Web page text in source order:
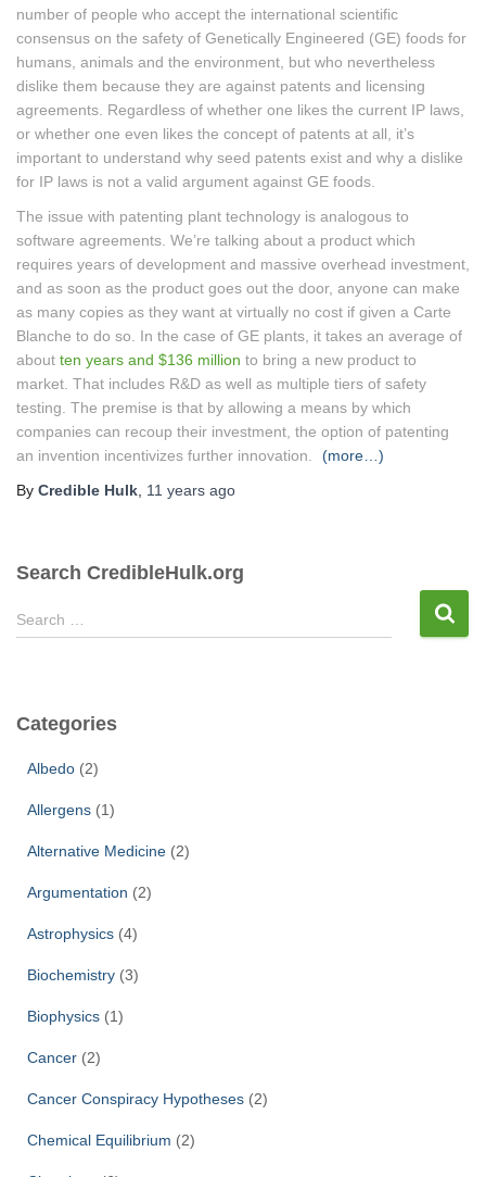
number of people who accept the international scientific
consensus on the safety of Genetically Engineered (GE) foods for
humans, animals and the environment, but who nevertheless
dislike them because they are against patents and licensing
agreements. Regardless of whether one likes the current IP laws,
or whether one even likes the concept of patents at all, it’s
important to understand why seed patents exist and why a dislike
for IP laws is not a valid argument against GE foods.
The issue with patenting plant technology is analogous to
software agreements. We’re talking about a product which
requires years of development and massive overhead investment,
and as soon as the product goes out the door, anyone can make
as many copies as they want at virtually no cost if given a Carte
Blanche to do so. In the case of GE plants, it takes an average of
about ten years and $136 million to bring a new product to
market. That includes R&D as well as multiple tiers of safety
testing. The premise is that by allowing a means by which
companies can recoup their investment, the option of patenting
an invention incentivizes further innovation.
(more…)
By Credible Hulk 11 years ago
Search CredibleHulk.org
S
e
h
Search …
Categories
Albedo (2)
Allergens (1)
Alternative Medicine (2)
Argumentation (2)
Astrophysics (4)
Biochemistry (3)
Biophysics (1)
Cancer (2)
Cancer Conspiracy Hypotheses (2)
Chemical Equilibrium (2)